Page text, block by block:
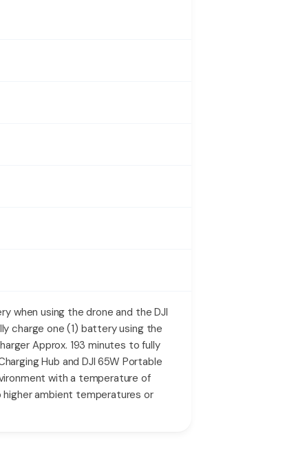
when using the drone and the DJI
charge one (1) battery using the
Approx. 193 minutes to fully
Hub and DJI 65W Portable
with a temperature of
higher ambient temperatures or